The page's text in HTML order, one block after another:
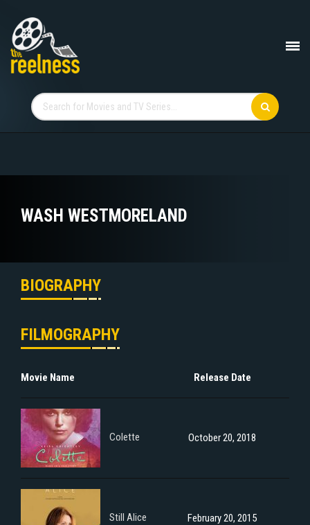
WASH WESTMORELAND
BIOGRAPHY
FILMOGRAPHY
Movie Name Release Date
Colette October 20, 2018
Still Alice February 20, 2015